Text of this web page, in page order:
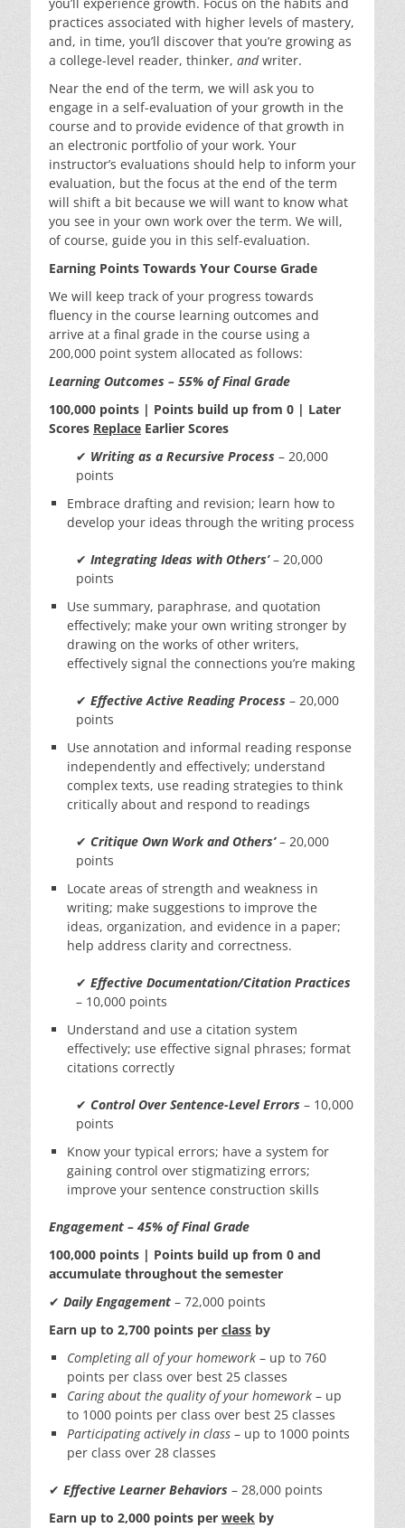
practices associated with higher levels of mastery,
and, in time, you’ll discover that you’re growing as
a college-level reader, thinker, andwriter.
Near the end of the term, we will ask you to
engage in a self-evaluation of your growth in the
course and to provide evidence of that growth in
an electronic portfolio of your work. Your
instructor’s evaluations should help to inform your
evaluation, but the focus at the end of the term
will shift a bit because we will want to know what
you see in your own work over the term. We will,
of course, guide you in this self-evaluation.
Earning Points Towards Your Course Grade
We will keep track of your progress towards
fluency in the course learning outcomes and
arrive at a final grade in the course using a
200,000 point system allocated as follows:
Learning Outcomes – 55% of Final Grade
100,000 points | Points build up from 0 | Later
Scores Replace Earlier Scores
✔ Writing as a Recursive Process – 20,000
points
Embrace drafting and revision; learn how to
develop your ideas through the writing process
✔ Integrating Ideas with Others’– 20,000
points
Use summary, paraphrase, and quotation
effectively; make your own writing stronger by
drawing on the works of other writers,
effectively signal the connections you’re making
✔ Effective Active Reading Process – 20,000
points
Use annotation and informal reading response
independently and effectively; understand
complex texts, use reading strategies to think
critically about and respond to readings
✔ Critique Own Work and Others’– 20,000
points
Locate areas of strength and weakness in
writing; make suggestions to improve the
ideas, organization, and evidence in a paper;
help address clarity and correctness.
✔ Effective Documentation/Citation Practices
– 10,000 points
Understand and use a citation system
effectively; use effective signal phrases; format
citations correctly
✔ Control Over Sentence-Level Errors – 10,000
points
Know your typical errors; have a system for
gaining control over stigmatizing errors;
improve your sentence construction skills
Engagement – 45% of Final Grade
100,000 points | Points build up from 0 and
accumulate throughout the semester
✔ Daily Engagement – 72,000 points
Earn up to 2,700 points per class by
Completing all of your homework – up to 760
points per class over best 25 classes
Caring about the quality of your homework – up
to 1000 points per class over best 25 classes
Participating actively in class – up to 1000 points
per class over 28 classes
✔ Effective Learner Behaviors – 28,000 points
Earn up to 2,000 points per week by